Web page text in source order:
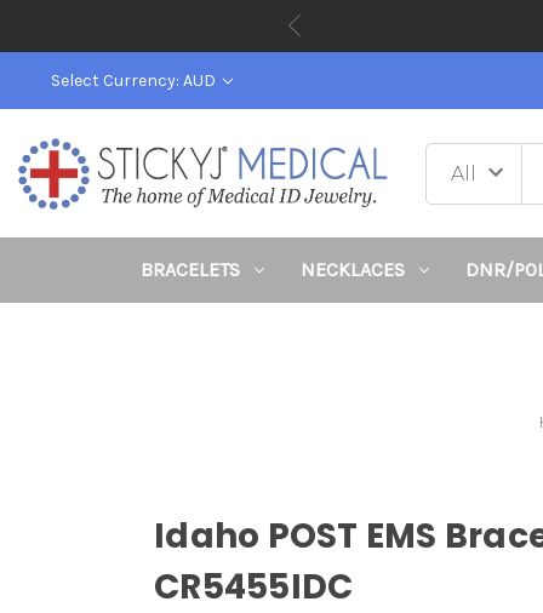
Select Currency: AUD
BRACELETS NECKLACES DNR/
Idaho POST EMS
CR5455IDC